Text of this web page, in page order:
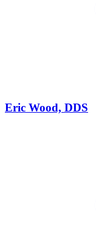
Eric Wood, DDS